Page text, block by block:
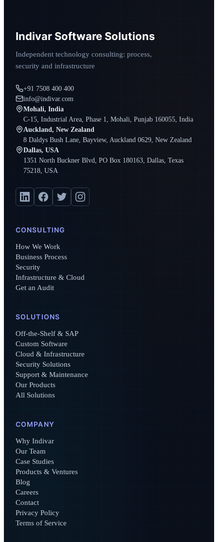
Indivar Software Solutions
Independent technology consulting: process,
security and infrastructure
+91 7508 400 400
info@indivar.com
Mohali, India
C-15, Industrial Area, Phase 1, Mohali, Punjab 160055, India
Auckland, New Zealand
8 Daldys Bush Lane, Bayview, Auckland 0629, New Zealand
Dallas, USA
1351 North Buckner Blvd, PO Box 180163, Dallas, Texas
75218, USA
CONSULTING
How We Work
Business Process
Security
Infrastructure & Cloud
Get an Audit
SOLUTIONS
Off-the-Shelf & SAP
Custom Software
Cloud & Infrastructure
Security Solutions
Support & Maintenance
Our Products
All Solutions
COMPANY
Why Indivar
Our Team
Case Studies
Products & Ventures
Blog
Careers
Contact
Privacy Policy
Terms of Service